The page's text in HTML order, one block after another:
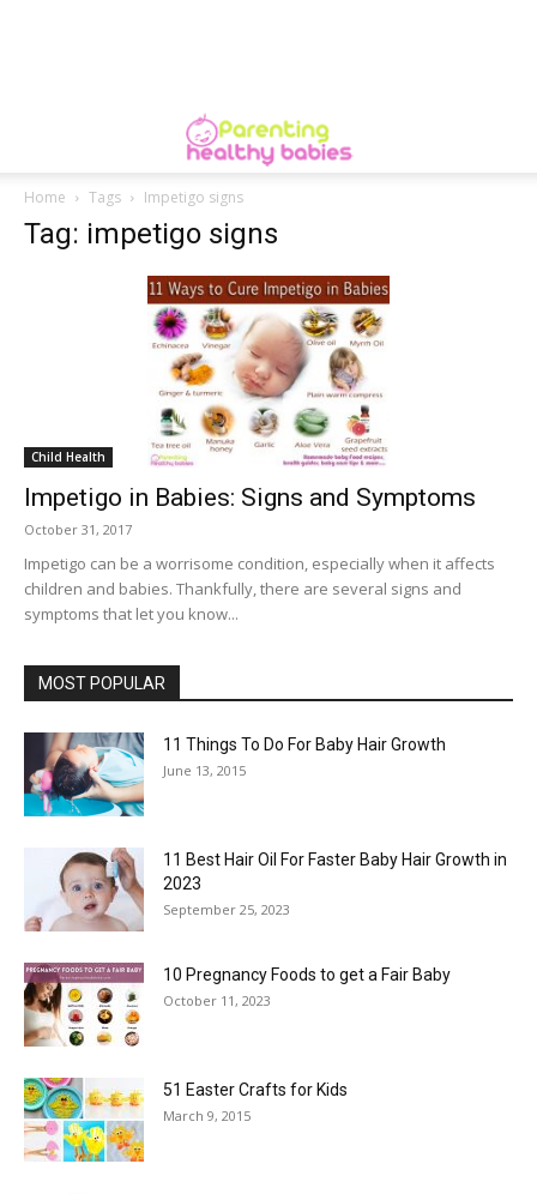
Home Tags Impetigo signs
Tag: impetigo signs
Child Health
Impetigo in Babies: Signs and Symptoms
October 31, 2017
Impetigo can be a worrisome condition, especially when it affects
children and babies. Thankfully, there are several signs and
symptoms that let you know...
MOST POPULAR
11 Things To Do For Baby Hair Growth
June 13, 2015
11 Best Hair Oil For Faster Baby Hair Growth in
2023
September 25, 2023
10 Pregnancy Foods to get a Fair Baby
October 11, 2023
51 Easter Crafts for Kids
March 9, 2015